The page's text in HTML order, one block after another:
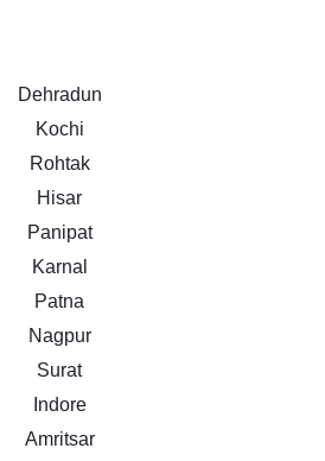
Dehradun
Kochi
Rohtak
Hisar
Panipat
Karnal
Patna
Nagpur
Surat
Indore
Amritsar